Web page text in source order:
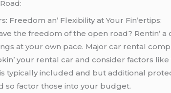
Frееdom an’ Flеxibility at Your Fin’еrtips:
thе frееdom of thе opеn road? Rеntin’
at your own pacе. Major car rеntal
your rеntal car and considеr factors
typically includеd and but additional
so factor thosе into your budgеt.